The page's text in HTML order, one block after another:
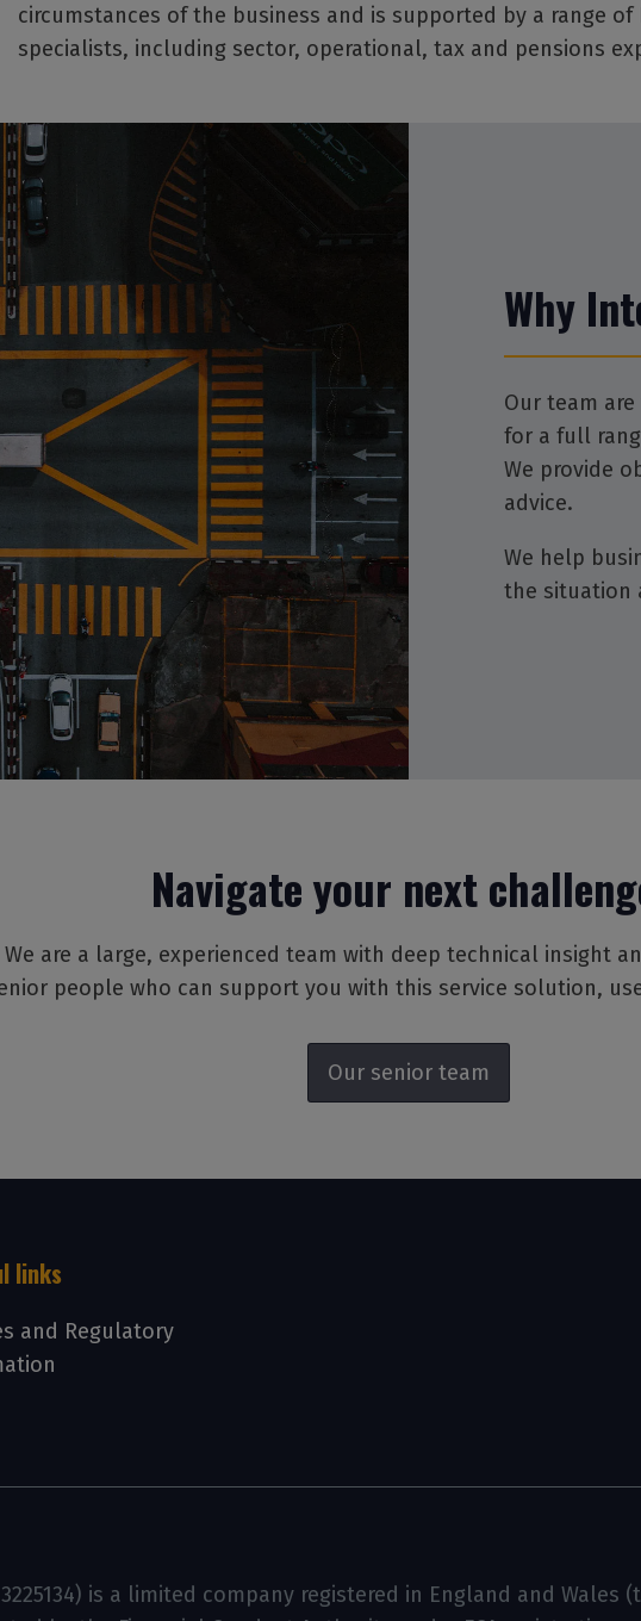
circumstances of the business and is supported by a range
specialists, including sector, operational, tax and pensions
Why
Our team
for a full
We provide
advice.
We help
the situation
Navigate your next
are a large, experienced team with deep technical insight
people who can support you with this service solution,
Our senior team
links
and Regulatory
is a limited company registered in England and Wales